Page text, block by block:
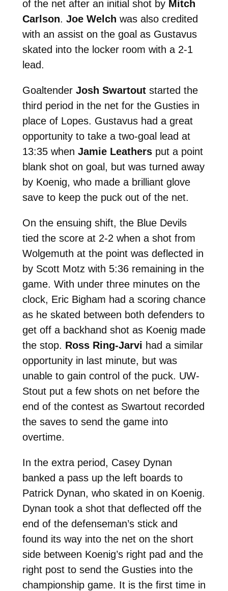
of the net after an initial shot by Mitch
Carlson. Joe Welch was also credited
with an assist on the goal as Gustavus
skated into the locker room with a 2-1
lead.
Goaltender Josh Swartoutstarted the
third period in the net for the Gusties in
place of Lopes. Gustavus had a great
opportunity to take a two-goal lead at
13:35 when Jamie Leathersput a point
blank shot on goal, but was turned away
by Koenig, who made a brilliant glove
save to keep the puck out of the net.
On the ensuing shift, the Blue Devils
tied the score at 2-2 when a shot from
Wolgemuth at the point was deflected in
by Scott Motz with 5:36 remaining in the
game. With under three minutes on the
clock, Eric Bigham had a scoring chance
as he skated between both defenders to
get off a backhand shot as Koenig made
the stop. Ross Ring-Jarvi had a similar
opportunity in last minute, but was
unable to gain control of the puck. UW-
Stout put a few shots on net before the
end of the contest as Swartout recorded
the saves to send the game into
overtime.
In the extra period, Casey Dynan
banked a pass up the left boards to
Patrick Dynan, who skated in on Koenig.
Dynan took a shot that deflected off the
end of the defenseman’s stick and
found its way into the net on the short
side between Koenig’s right pad and the
right post to send the Gusties into the
championship game. It is the first time in